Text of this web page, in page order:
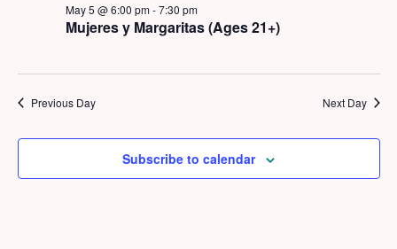
Mujeres y Margaritas (Ages 21+)
May 5 @ 6:00 pm-7:30 pm
Previous Day Next Day
Subscribe to calendar